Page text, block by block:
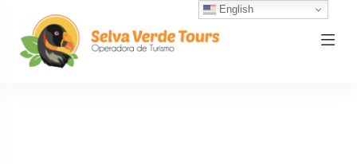
English